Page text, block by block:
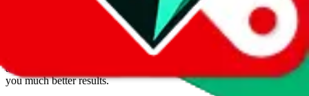
We currently don't offer a static view of the items, that you could
If you want to utilize this spreadsheet, we recommend the
spreadsheet search, which automatically handles de-duplication and
also includes all the other Pandabuy spreadsheets, which will give
you much better results.